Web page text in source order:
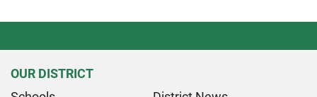
OUR DISTRICT